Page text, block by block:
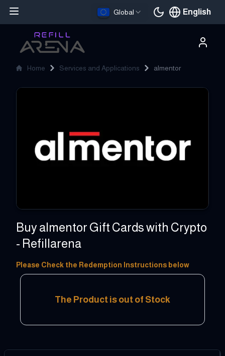
Global English
Current
Home Services and Applications almentor
Buy almentor Gift Cards with Crypto
- Refillarena
10 - 100 USD
Please Check the Redemption Instructions below
The Product is out of Stock